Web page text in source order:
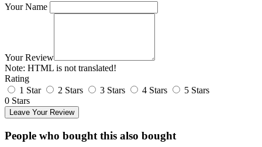
Your Name
Your Review
Note: HTML is not translated!
Rating
1 Star
2 Stars 3 Stars 4 Stars
5 Stars
0 Stars
Leave Your Review
People who bought this also bought